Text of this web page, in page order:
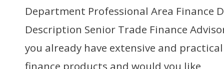
Department Professional Area Finance
Description Senior Trade Finance
you already have extensive and
finance products and would you like